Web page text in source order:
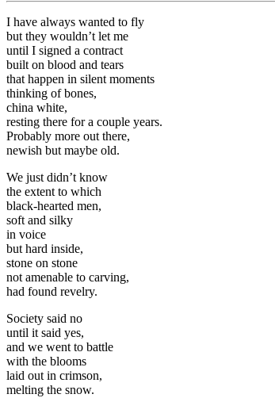
I have always wanted to fly
but they wouldn’t let me
until I signed a contract
built on blood and tears
that happen in silent moments
thinking of bones,
china white,
resting there for a couple years.
Probably more out there,
newish but maybe old.
We just didn’t know
the extent to which
black-hearted men,
soft and silky
in voice
but hard inside,
stone on stone
not amenable to carving,
had found revelry.
Society said no
until it said yes,
and we went to battle
with the blooms
laid out in crimson,
melting the snow.